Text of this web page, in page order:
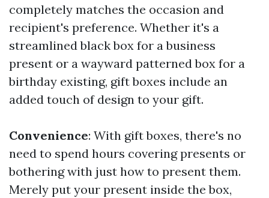
completely matches the occasion and
recipient's preference. Whether it's a
streamlined black box for a business
present or a wayward patterned box for a
birthday existing, gift boxes include an
added touch of design to your gift.
Convenience: With gift boxes, there's no
need to spend hours covering presents or
bothering with just how to present them.
Merely put your present inside the box,